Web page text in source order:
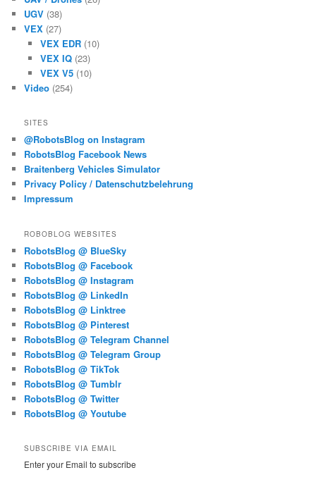
UGV (38)
VEX (27)
VEX EDR(10)
VEX IQ(23)
VEX V5(10)
Video (254)
SITES
@RobotsBlog on Instagram
RobotsBlog Facebook News
Braitenberg Vehicles Simulator
Privacy Policy / Datenschutzbelehrung
Impressum
ROBOBLOG WEBSITES
RobotsBlog @ BlueSky
RobotsBlog @ Facebook
RobotsBlog @ Instagram
RobotsBlog @ LinkedIn
RobotsBlog @ Linktree
RobotsBlog @ Pinterest
RobotsBlog @ Telegram Channel
RobotsBlog @ Telegram Group
RobotsBlog @ TikTok
RobotsBlog @ Tumblr
RobotsBlog @ Twitter
RobotsBlog @ Youtube
SUBSCRIBE VIA EMAIL
Enter your Email to subscribe